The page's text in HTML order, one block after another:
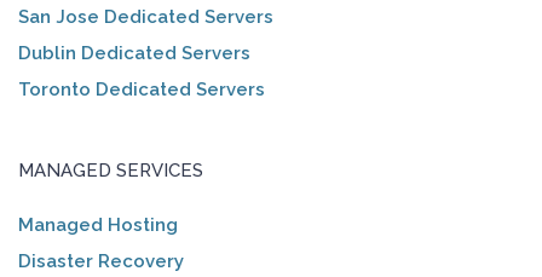
San Jose Dedicated Servers
Dublin Dedicated Servers
Toronto Dedicated Servers
MANAGED SERVICES
Managed Hosting
Disaster Recovery